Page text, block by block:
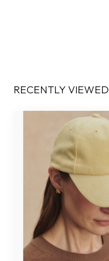
RECENTLY VIEWED